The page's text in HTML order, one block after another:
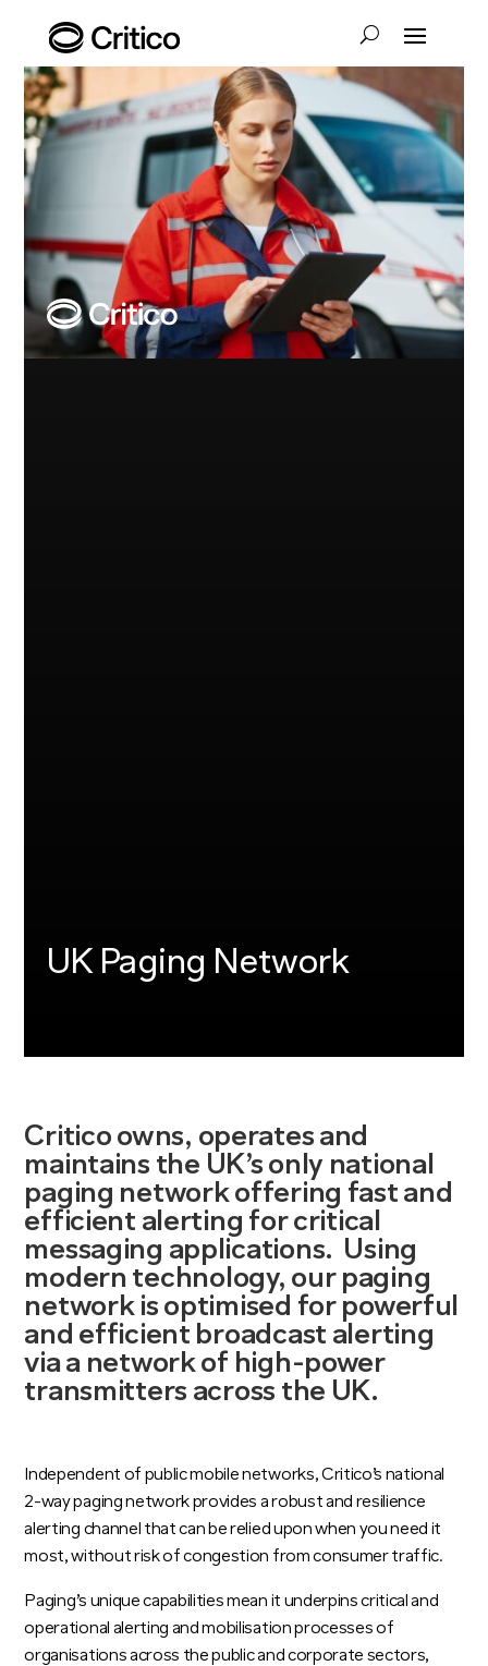
UK Paging Network
Critico owns, operates and
maintains the UK’s only national
paging network offering fast and
efficient alerting for critical
messaging applications. Using
modern technology, our paging
network is optimised for powerful
and efficient broadcast alerting
via a network of high-power
transmitters across the UK.
Independent of public mobile networks, Critico’s national
2-way paging network provides a robust and resilience
alerting channel that can be relied upon when you need it
most, without risk of congestion from consumer traffic.
Paging’s unique capabilities mean it underpins critical and
operational alerting and mobilisation processes of
organisations across the public and corporate sectors,